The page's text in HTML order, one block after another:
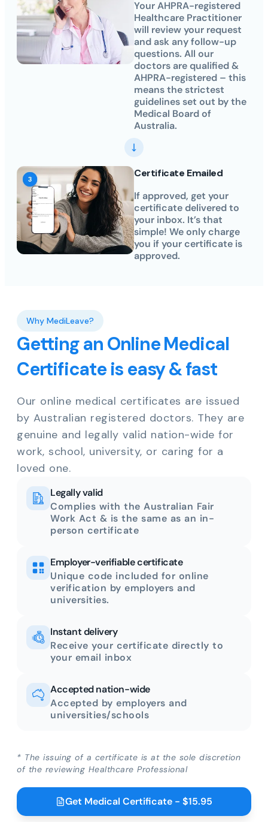
Your AHPRA-registered
Healthcare Practitioner
will review your request
and ask any follow-up
questions. All our
doctors are qualified &
AHPRA-registered – this
means the strictest
guidelines set out by the
Medical Board of
Australia.
Certificate Emailed
If approved, get your
certificate delivered to
your inbox. It’s that
simple! We only charge
you if your certificate is
approved.
Why MediLeave?
Getting an Online Medical
Certificate is easy & fast
Our online medical certificates are issued
by Australian registered doctors. They are
genuine and legally valid nation-wide for
work, school, university, or caring for a
loved one.
Legally valid
Complies with the Australian Fair
Work Act & is the same as an in-
person certificate
Employer-verifiable certificate
Unique code included for online
verification by employers and
universities.
Instant delivery
Receive your certificate directly to
your email inbox
Accepted nation-wide
Accepted by employers and
universities/schools
* The issuing of a certificate is at the sole discretion
of the reviewing Healthcare Professional
Get Medical Certificate - $15.95